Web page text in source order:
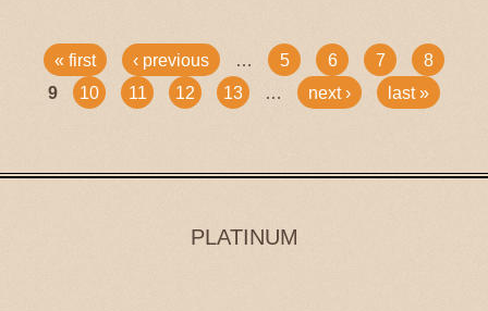
PAGES
« first ‹ previous … 5 6 7
8
9
10 11 12 13 … next › last »
PLATINUM